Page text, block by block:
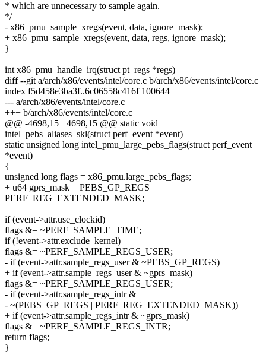
* which are unnecessary to sample again.
*/
- x86_pmu_sample_xregs(event, data, ignore_mask);
+ x86_pmu_sample_xregs(event, data, regs, ignore_mask);
}
int x86_pmu_handle_irq(struct pt_regs *regs)
diff --git a/arch/x86/events/intel/core.c b/arch/x86/events/intel/core.c
index f5d458e3ba3f..6c06558c416f 100644
--- a/arch/x86/events/intel/core.c
+++ b/arch/x86/events/intel/core.c
@@ -4698,15 +4698,15 @@ static void
intel_pebs_aliases_skl(struct perf_event *event)
static unsigned long intel_pmu_large_pebs_flags(struct perf_event
*event)
{
unsigned long flags = x86_pmu.large_pebs_flags;
+ u64 gprs_mask = PEBS_GP_REGS |
PERF_REG_EXTENDED_MASK;
if (event->attr.use_clockid)
flags &= ~PERF_SAMPLE_TIME;
if (!event->attr.exclude_kernel)
flags &= ~PERF_SAMPLE_REGS_USER;
- if (event->attr.sample_regs_user & ~PEBS_GP_REGS)
+ if (event->attr.sample_regs_user & ~gprs_mask)
flags &= ~PERF_SAMPLE_REGS_USER;
- if (event->attr.sample_regs_intr &
- ~(PEBS_GP_REGS | PERF_REG_EXTENDED_MASK))
+ if (event->attr.sample_regs_intr & ~gprs_mask)
flags &= ~PERF_SAMPLE_REGS_INTR;
return flags;
}